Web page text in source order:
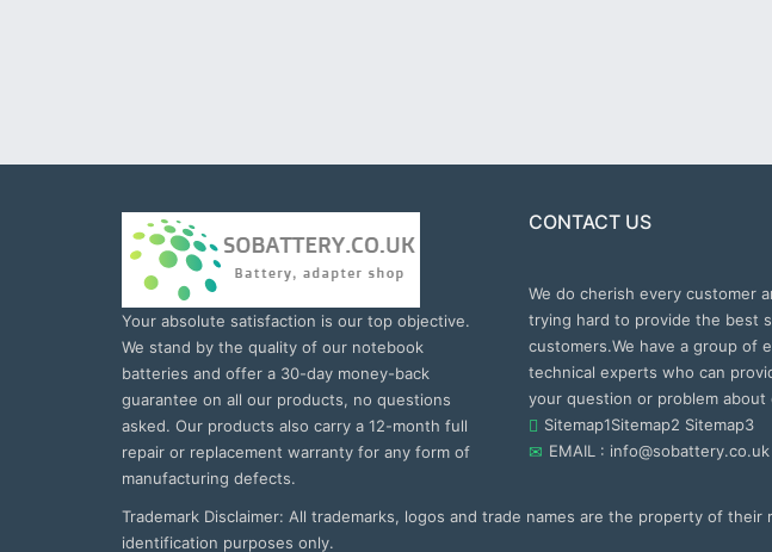
Your absolute satisfaction is our top objective.
We stand by the quality of our notebook
batteries and offer a 30-day money-back
guarantee on all our products, no questions
asked. Our products also carry a 12-month full
repair or replacement warranty for any form of
manufacturing defects.
CONTACT US
We do cherish every customer
trying hard to provide the best
customers.We have a group of
technical experts who can
your question or problem about
Sitemap1Sitemap2 Sitemap3
EMAIL : info@sobattery.co.uk
Trademark Disclaimer: All trademarks, logos and trade names are the property of
identification purposes only.